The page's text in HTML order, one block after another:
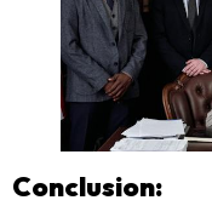
Conclusion: